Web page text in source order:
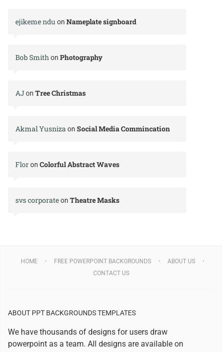
ejikeme ndu on Nameplate signboard
Bob Smith on Photography
AJon Tree Christmas
Akmal Yusniza on Social Media Commincation
Floron Colorful Abstract Waves
svs corporateon Theatre Masks
HOME FREE POWERPOINT BACKGROUNDS
ABOUT US
CONTACT US
ABOUT PPT BACKGROUNDS TEMPLATES
We have thousands of designs for users draw
powerpoint as a team. All designs are available on